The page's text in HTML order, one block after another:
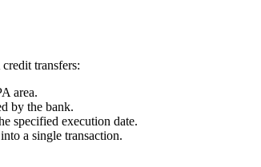
transfers:
area.
by the bank.
specified execution date.
a single transaction.